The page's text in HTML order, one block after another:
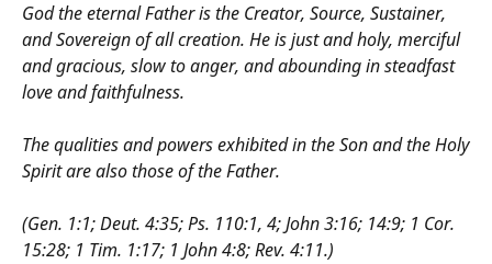
God the eternal Father is the Creator, Source, Sustainer,
and Sovereign of all creation. He is just and holy, merciful
and gracious, slow to anger, and abounding in steadfast
love and faithfulness.
The qualities and powers exhibited in the Son and the Holy
Spirit are also those of the Father.
(Gen. 1:1; Deut. 4:35; Ps. 110:1, 4; John 3:16; 14:9; 1 Cor.
15:28; 1 Tim. 1:17; 1 John 4:8; Rev. 4:11.)